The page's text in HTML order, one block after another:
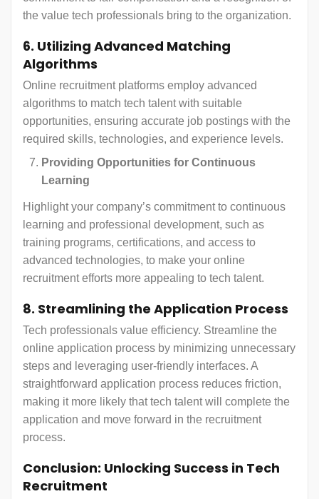
the value tech professionals bring to the organization.
6. Utilizing Advanced Matching
Algorithms
Online recruitment platforms employ advanced
algorithms to match tech talent with suitable
opportunities, ensuring accurate job postings with the
required skills, technologies, and experience levels.
Providing Opportunities for Continuous
Learning
Highlight your company’s commitment to continuous
learning and professional development, such as
training programs, certifications, and access to
advanced technologies, to make your online
recruitment efforts more appealing to tech talent.
8. Streamlining the Application Process
Tech professionals value efficiency. Streamline the
online application process by minimizing unnecessary
steps and leveraging user-friendly interfaces. A
straightforward application process reduces friction,
making it more likely that tech talent will complete the
application and move forward in the recruitment
process.
Conclusion: Unlocking Success in Tech
Recruitment